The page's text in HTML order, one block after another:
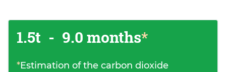
1.5t - 9.0 months*
*Estimation of the carbon dioxide